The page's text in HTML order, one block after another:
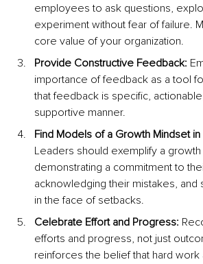
employees to ask questions,
experiment without fear of failure.
core value of your organization.
Provide Constructive Feedback:
importance of feedback as a tool
that feedback is specific,
supportive manner.
Find Models of a Growth Mindset
Leaders should exemplify a
demonstrating a commitment to
acknowledging their mistakes, and
in the face of setbacks.
Celebrate Effort and Progress:
efforts and progress, not just
reinforces the belief that hard